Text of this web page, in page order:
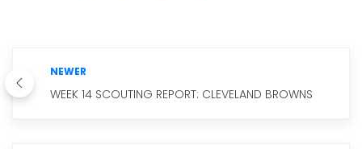
NEWER
WEEK 14 SCOUTING REPORT: CLEVELAND BROWNS